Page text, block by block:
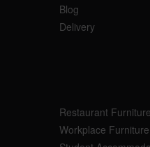
Blog
Delivery
Restaurant Furniture
Workplace Furniture